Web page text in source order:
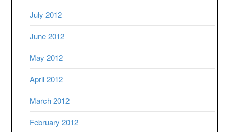
July 2012
June 2012
May 2012
April 2012
March 2012
February 2012